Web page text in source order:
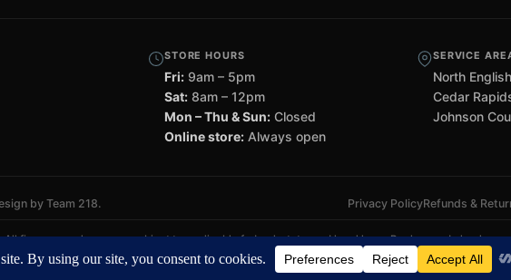
STORE HOURS
Fri: 9am – 5pm
Sat: 8am – 12pm
Mon – Thu & Sun: Closed
Online store: Always open
SERVICE
North
Cedar
Johnson
by Team 218. Privacy PolicyRefunds &
firearm purchases are subject to applicable federal, state, and local laws. Background checks
completed through a licensed FFL dealer.